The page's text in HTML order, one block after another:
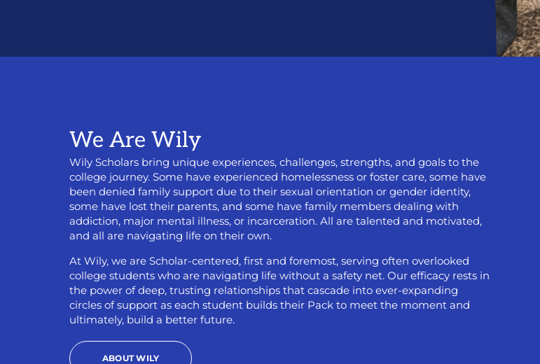
We Are Wily
Wily Scholars bring unique experiences, challenges, strengths, and goals to the
college journey. Some have experienced homelessness or foster care, some have
been denied family support due to their sexual orientation or gender identity,
some have lost their parents, and some have family members dealing with
addiction, major mental illness, or incarceration. All are talented and motivated,
and all are navigating life on their own.
At Wily, we are Scholar-centered, first and foremost, serving often overlooked
college students who are navigating life without a safety net. Our efficacy rests in
the power of deep, trusting relationships that cascade into ever-expanding
circles of support as each student builds their Pack to meet the moment and
ultimately, build a better future.
ABOUT WILY